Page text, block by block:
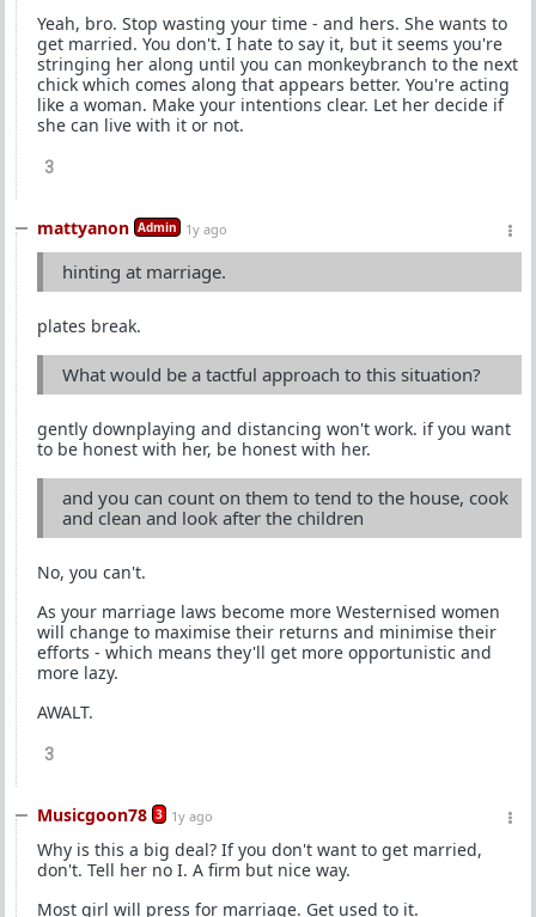
Yeah, bro. Stop wasting your time - and hers. She wants to
get married. You don't. I hate to say it, but it seems you're
stringing her along until you can monkeybranch to the next
chick which comes along that appears better. You're acting
like a woman. Make your intentions clear. Let her decide if
she can live with it or not.
3
mattyanon Admin 1y ago
hinting at marriage.
plates break.
What would be a tactful approach to this situation?
gently downplaying and distancing won't work. if you want
to be honest with her, be honest with her.
and you can count on them to tend to the house, cook
and clean and look after the children
No, you can't.
As your marriage laws become more Westernised women
will change to maximise their returns and minimise their
efforts - which means they'll get more opportunistic and
more lazy.
AWALT.
3
Musicgoon78 3 1y ago
Why is this a big deal? If you don't want to get married,
don't. Tell her no I. A firm but nice way.
Most girl will press for marriage. Get used to it.